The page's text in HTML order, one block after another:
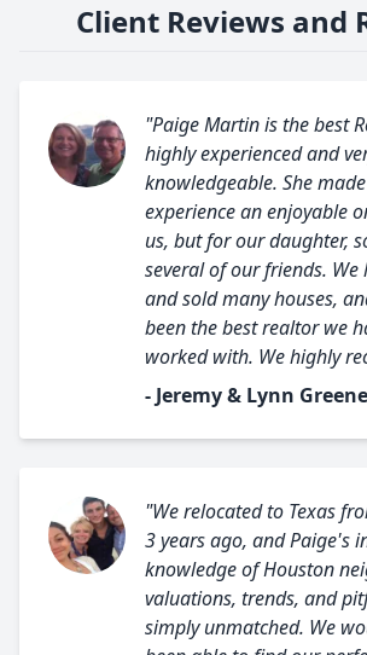
Client Reviews and
"Paige Martin is the best
highly experienced and
knowledgeable. She
experience an enjoyable
us, but for our daughter,
several of our friends. We
and sold many houses,
been the best realtor we
worked with. We highly
- Jeremy & Lynn Greene
"We relocated to Texas
3 years ago, and Paige's
knowledge of Houston
valuations, trends, and
simply unmatched. We